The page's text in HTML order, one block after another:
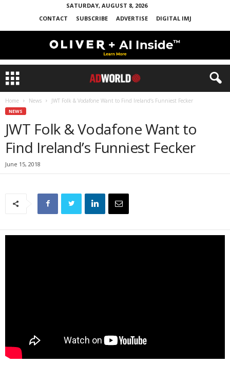
SATURDAY, AUGUST 8, 2026
CONTACT
SUBSCRIBE ADVERTISE DIGITAL IMJ
Home News JWT Folk & Vodafone Want to Find Ireland’s Funniest Fecker
NEWS
JWT Folk & Vodafone Want to
Find Ireland’s Funniest Fecker
June 15, 2018